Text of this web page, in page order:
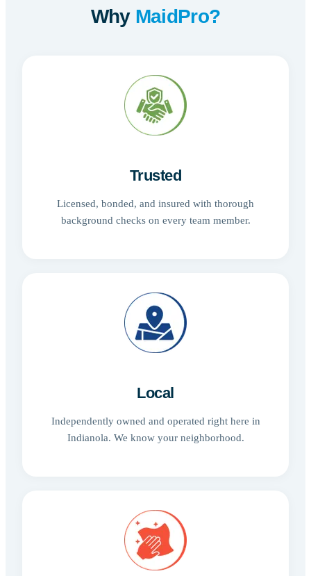
Why MaidPro?
Trusted
Licensed, bonded, and insured with thorough
background checks on every team member.
Local
Independently owned and operated right here in
Indianola. We know your neighborhood.